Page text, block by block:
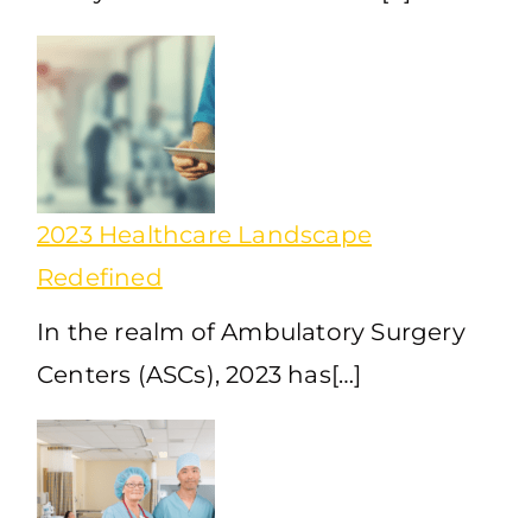
2023 Healthcare Landscape
Redefined
In the realm of Ambulatory Surgery
Centers (ASCs), 2023 has[…]